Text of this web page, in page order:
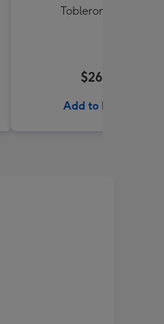
Toblerone 360g
$26.99
Add to Basket